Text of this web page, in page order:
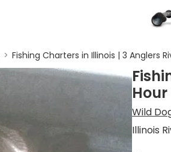
> Fishing Charters in Illinois | 3 Anglers
Hour
Wild
Illinois